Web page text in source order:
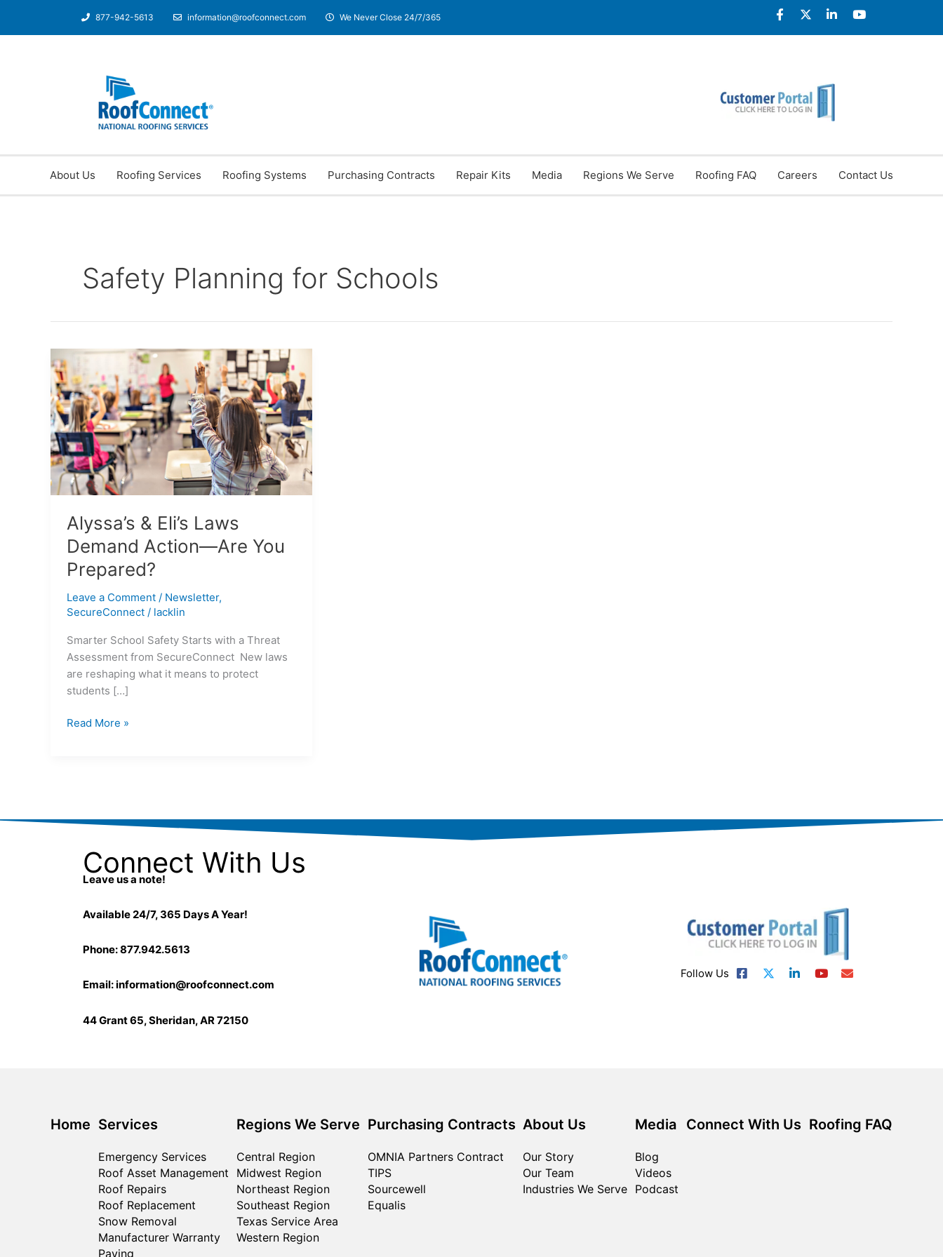
877-942-5613 information@roofconnect.com We Never Close 24/7/365
About Us Roofing Services Roofing Systems Purchasing Contracts Repair Kits Media Regions We Serve Roofing FAQ Careers Contact Us
Safety Planning for Schools
Alyssa’s & Eli’s Laws
Demand Action—Are You
Prepared?
Leave a Comment / Newsletter,
SecureConnect/ lacklin
Smarter School Safety Starts with a Threat
Assessment from SecureConnect New laws
are reshaping what it means to protect
students […]
Alyssa’s
&
Eli’s
Laws
Demand
Action
—
Are
You
Read More »
Connect With Us
Leave us a note!
Available 24/7, 365 Days A Year!
Phone: 877.942.5613
Email:information@roofconnect.com
44 Grant 65, Sheridan, AR 72150
Follow Us
Home Services
Emergency Services
Roof Asset Management
Roof Repairs
Roof Replacement
Snow Removal
Manufacturer Warranty
Paving
Regions We Serve
Central Region
Midwest Region
Northeast Region
Southeast Region
Texas Service Area
Western Region
Purchasing Contracts
OMNIA Partners Contract
TIPS
Sourcewell
Equalis
About Us
Our Story
Our Team
Industries We Serve
Media
Blog
Videos
Podcast
Connect With Us Roofing FAQ